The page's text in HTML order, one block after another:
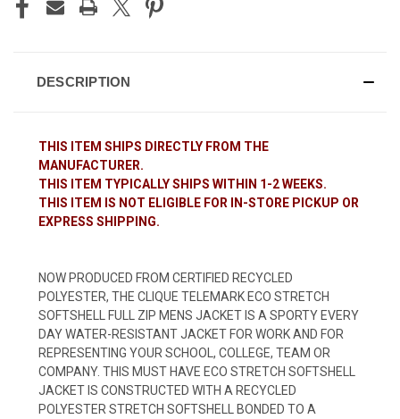
DESCRIPTION
THIS ITEM SHIPS DIRECTLY FROM THE
MANUFACTURER.
THIS ITEM TYPICALLY SHIPS WITHIN 1-2 WEEKS.
THIS ITEM IS NOT ELIGIBLE FOR IN-STORE PICKUP OR
EXPRESS SHIPPING.
NOW PRODUCED FROM CERTIFIED RECYCLED
POLYESTER, THE CLIQUE TELEMARK ECO STRETCH
SOFTSHELL FULL ZIP MENS JACKET IS A SPORTY EVERY
DAY WATER-RESISTANT JACKET FOR WORK AND FOR
REPRESENTING YOUR SCHOOL, COLLEGE, TEAM OR
COMPANY. THIS MUST HAVE ECO STRETCH SOFTSHELL
JACKET IS CONSTRUCTED WITH A RECYCLED
POLYESTER STRETCH SOFTSHELL BONDED TO A